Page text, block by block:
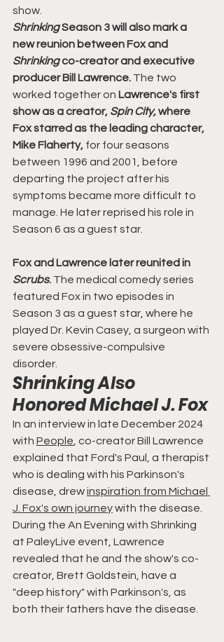
show.
Shrinking Season 3 will also mark a
new reunion between Fox and
Shrinking co-creator and executive
producer Bill Lawrence. The two
worked together on Lawrence's first
show as a creator, Spin City, where
Fox starred as the leading character,
Mike Flaherty, for four seasons
between 1996 and 2001, before
departing the project after his
symptoms became more difficult to
manage. He later reprised his role in
Season 6 as a guest star.
Fox and Lawrence later reunited in
Scrubs. The medical comedy series
featured Fox in two episodes in
Season 3 as a guest star, where he
played Dr. Kevin Casey, a surgeon with
severe obsessive-compulsive
disorder.
Shrinking Also
Honored Michael J. Fox
In an interview in late December 2024
with People , co-creator Bill Lawrence
explained that Ford's Paul, a therapist
who is dealing with his Parkinson's
disease, drew inspiration from Michael
J. Fox's own journey with the disease.
During the An Evening with Shrinking
at PaleyLive event, Lawrence
revealed that he and the show's co-
creator, Brett Goldstein, have a
"deep history" with Parkinson's, as
both their fathers have the disease.